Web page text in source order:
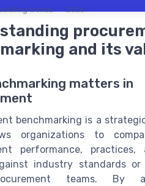
trends — 2026
and its
matters in
benchmarking is a
organizations to
performance, practices,
industry standards
teams. By